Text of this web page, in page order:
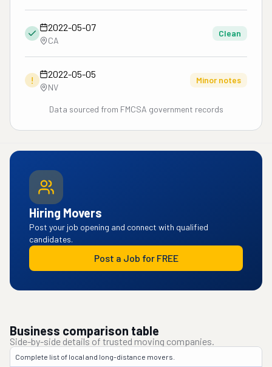
2022-05-07
CA
Clean
!
2022-05-05
NV
Minor notes
Data sourced from FMCSA government records
Hiring Movers
Post your job opening and connect with qualified
candidates.
Post a Job for FREE
Business comparison table
Side-by-side details of trusted moving companies.
Complete list of local and long-distance movers.